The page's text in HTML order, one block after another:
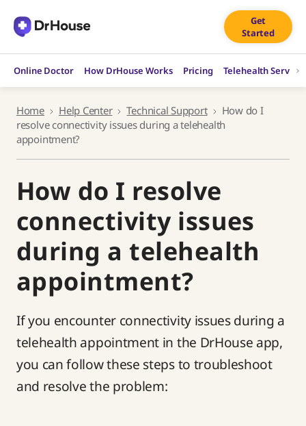
content
Get
Started
Online Doctor How DrHouse Works Pricing Telehealth Services
Home Help Center Technical Support
How do I
resolve connectivity issues during a telehealth
appointment?
How do I resolve
connectivity issues
during a telehealth
appointment?
If you encounter connectivity issues during a
telehealth appointment in the DrHouse app,
you can follow these steps to troubleshoot
and resolve the problem: